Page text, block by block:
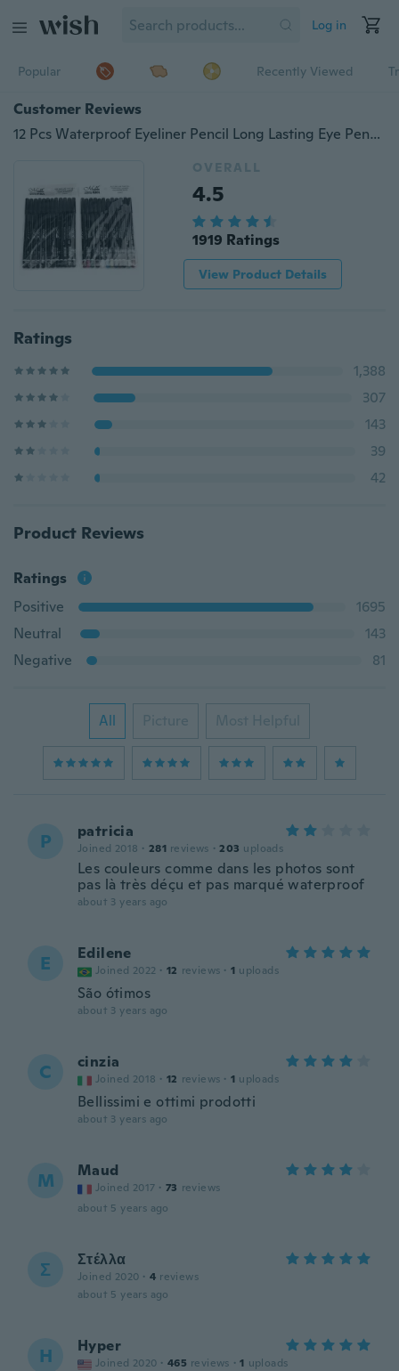
Log in
Popular Recently Viewed
Customer Reviews
12 Pcs Waterproof Eyeliner Pencil Long Lasting Eye Pencil Kit
OVERALL
4.5
1919 Ratings
View Product Details
Ratings
1,388
307
143
39
42
Product Reviews
Ratings
Positive
1695
Neutral
143
Negative
81
All Picture Most Helpful
P patricia
Joined 2018 · 281 reviews · 203 uploads
Les couleurs comme dans les photos sont
pas là très déçu et pas marqué waterproof
about 3 years ago
E Edilene
Joined 2022 · 12 reviews · 1 uploads
São ótimos
about 3 years ago
C cinzia
Joined 2018 · 12 reviews · 1 uploads
Bellissimi e ottimi prodotti
about 3 years ago
M Maud
Joined 2017 · 73 reviews
about 5 years ago
Σ Στέλλα
Joined 2020 · 4 reviews
about 5 years ago
H Hyper
Joined 2020 · 465 reviews · 1 uploads